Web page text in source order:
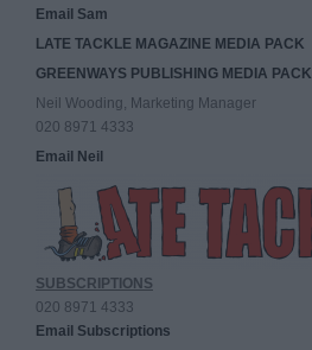
Email Sam
LATE TACKLE MAGAZINE MEDIA PACK
GREENWAYS PUBLISHING MEDIA PACK
Neil Wooding, Marketing Manager
020 8971 4333
Email Neil
SUBSCRIPTIONS
020 8971 4333
Email Subscriptions